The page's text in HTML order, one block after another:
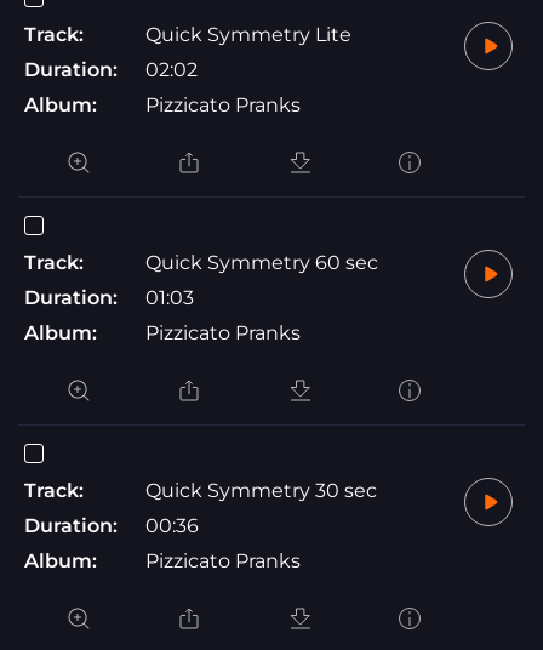
Track:
Quick Symmetry Lite
Duration:
02:02
Album:
Pizzicato Pranks
Track:
Quick Symmetry 60 sec
Duration:
01:03
Album:
Pizzicato Pranks
Track:
Quick Symmetry 30 sec
Duration:
00:36
Album:
Pizzicato Pranks